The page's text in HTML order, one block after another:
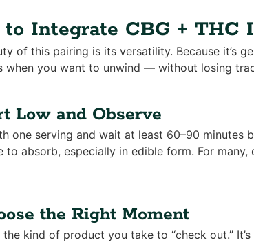
to Integrate CBG + THC
of this pairing is its versatility. Because it’s
when you want to unwind — without losing
Low and Observe
one serving and wait at least 60–90 minutes
to absorb, especially in edible form. For
the Right Moment
the kind of product you take to “check out.”